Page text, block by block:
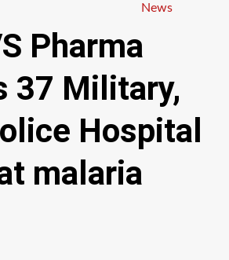
Categories
News
Pharma
37 Military,
Hospital
malaria